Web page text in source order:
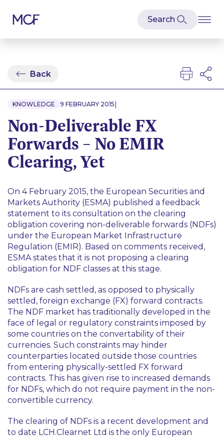
Back
KNOWLEDGE 9 FEBRUARY 2015 |
Non-Deliverable FX
Forwards – No EMIR
Clearing, Yet
On 4 February 2015, the European Securities and
Markets Authority (ESMA) published a feedback
statement to its consultation on the clearing
obligation covering non-deliverable forwards (NDFs)
under the European Market Infrastructure
Regulation (EMIR). Based on comments received,
ESMA states that it is not proposing a clearing
obligation for NDF classes at this stage.
NDFs are cash settled, as opposed to physically
settled, foreign exchange (FX) forward contracts.
The NDF market has traditionally developed in the
face of legal or regulatory constraints imposed by
some countries on the convertability of their
currencies. Such constraints may hinder
counterparties located outside those countries
from entering physically-settled FX forward
contracts. This has given rise to increased demands
for NDFs, which do not require payment in the non-
convertible currency.
The clearing of NDFs is a recent development and
to date LCH.Clearnet Ltd is the only European